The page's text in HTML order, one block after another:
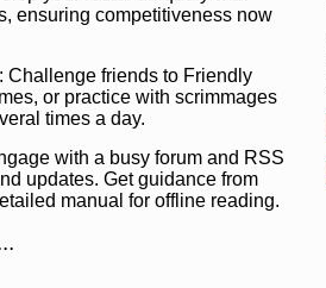
ensuring competitiveness now
: Challenge friends to Friendly
or practice with scrimmages
times a day.
with a busy forum and RSS
updates. Get guidance from
manual for offline reading.